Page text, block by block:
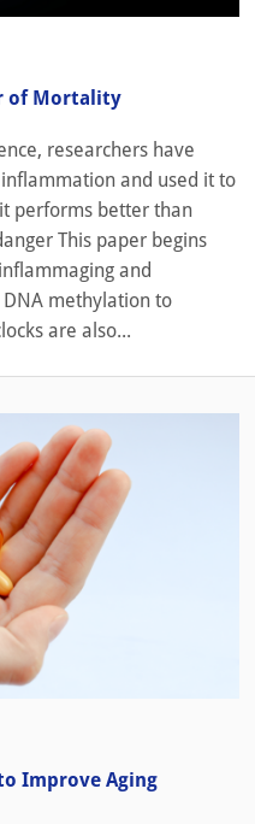
of Mortality
researchers have
and used it to
performs better than
This paper begins
and
DNA methylation to
are also...
Improve Aging